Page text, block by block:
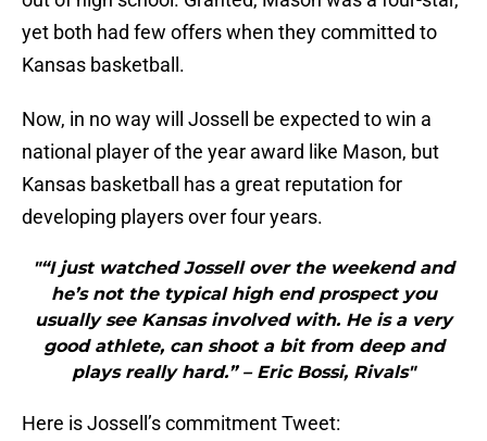
yet both had few offers when they committed to
Kansas basketball.
Now, in no way will Jossell be expected to win a
national player of the year award like Mason, but
Kansas basketball has a great reputation for
developing players over four years.
"“I just watched Jossell over the weekend and
he’s not the typical high end prospect you
usually see Kansas involved with. He is a very
good athlete, can shoot a bit from deep and
plays really hard.” – Eric Bossi, Rivals"
Here is Jossell’s commitment Tweet: